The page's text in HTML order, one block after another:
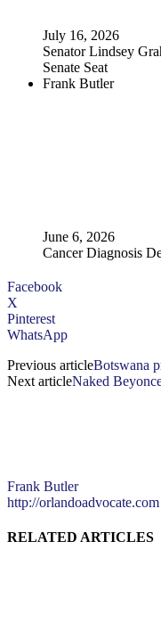
July 16, 2026
Senator Lindsey
Senate Seat
Frank Butler
June 6, 2026
Cancer Diagnosis
Facebook
X
Pinterest
WhatsApp
Previous articleBotswana
Next articleNaked
Frank Butler
http://orlandoadvocate.com
RELATED ARTICLES